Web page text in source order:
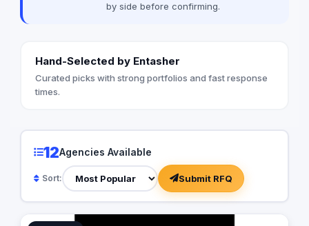
by side before confirming.
Hand-Selected by Entasher
Curated picks with strong portfolios and fast response
times.
12Agencies Available
Sort: Submit RFQ